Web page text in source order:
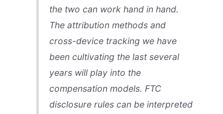
the two can work hand in hand.
The attribution methods and
cross-device tracking we have
been cultivating the last several
years will play into the
compensation models. FTC
disclosure rules can be interpreted